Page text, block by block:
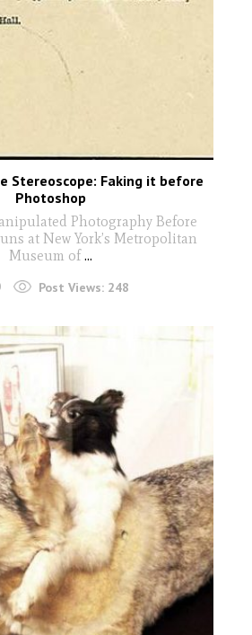
Stereoscope: Faking it before
Photoshop
Photography Before
at New York’s Metropolitan
Museum of...
Post Views: 248